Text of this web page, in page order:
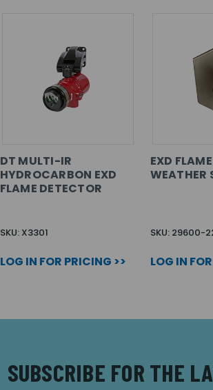
DT MULTI-IR
HYDROCARBON EXD
FLAME DETECTOR
SKU: X3301
LOG IN FOR PRICING >>
EXD
WEATHER
SKU: 29600-
LOG IN
SUBSCRIBE FOR THE